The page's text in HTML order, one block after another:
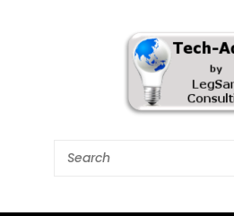
Tech-Addict
Search